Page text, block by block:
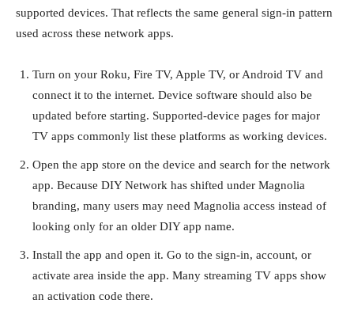
supported devices. That reflects the same general sign-in pattern
used across these network apps.
Turn on your Roku, Fire TV, Apple TV, or Android TV and
connect it to the internet. Device software should also be
updated before starting. Supported-device pages for major
TV apps commonly list these platforms as working devices.
Open the app store on the device and search for the network
app. Because DIY Network has shifted under Magnolia
branding, many users may need Magnolia access instead of
looking only for an older DIY app name.
Install the app and open it. Go to the sign-in, account, or
activate area inside the app. Many streaming TV apps show
an activation code there.